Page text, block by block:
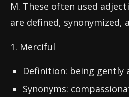
M. These often used
are defined, synonymized,
1. Merciful
Definition: being gently
Synonyms: